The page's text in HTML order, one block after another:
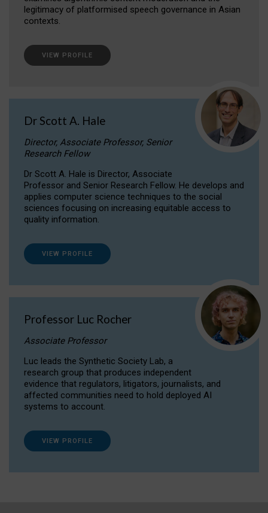
legitimacy of platformised speech governance in Asian
contexts.
VIEW PROFILE
Dr Scott A. Hale
Director, Associate Professor, Senior
Research Fellow
Dr Scott A. Hale is Director, Associate
Professor and Senior Research Fellow. He develops and
applies computer science techniques to the social
sciences focusing on increasing equitable access to
quality information.
VIEW PROFILE
Professor Luc Rocher
Associate Professor
Luc leads the Synthetic Society Lab, a
research group that produces independent
evidence that regulators, litigators, journalists, and
affected communities need to hold deployed AI
systems to account.
VIEW PROFILE